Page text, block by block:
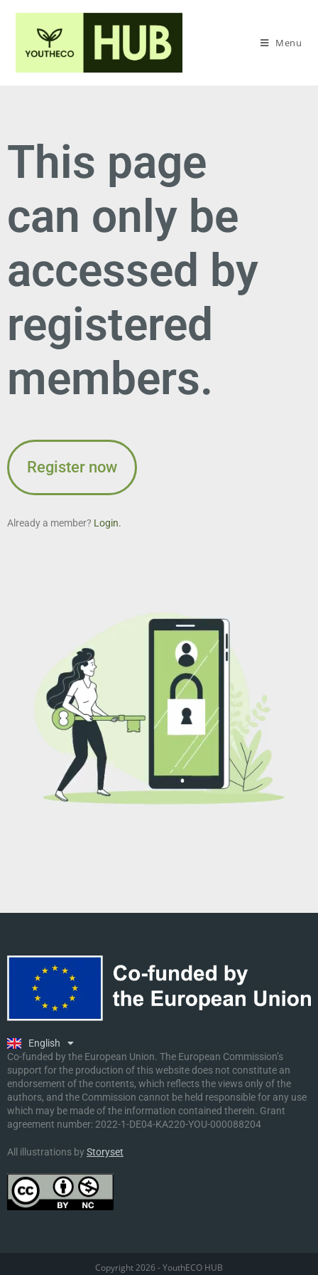
Menu
This page
can only be
accessed by
registered
members.
Register now
Already a member? Login.
English
Ελληνικά
Deutsch
Polski
Malti
Co-funded by the European Union. The European Commission’s
support for the production of this website does not constitute an
endorsement of the contents, which reflects the views only of the
authors, and the Commission cannot be held responsible for any use
which may be made of the information contained therein. Grant
agreement number:2022-1-DE04-KA220-YOU-000088204
All illustrations byStoryset
Copyright 2026 - YouthECO HUB